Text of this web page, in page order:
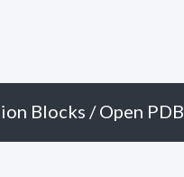
Blocks /Open PDB